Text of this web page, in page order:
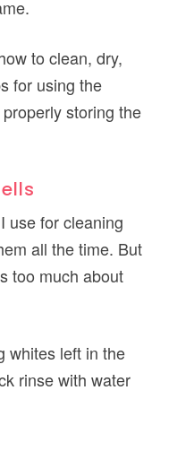
to clean, dry,
for using the
storing the
use for cleaning
all the time. But
too much about
whites left in the
rinse with water